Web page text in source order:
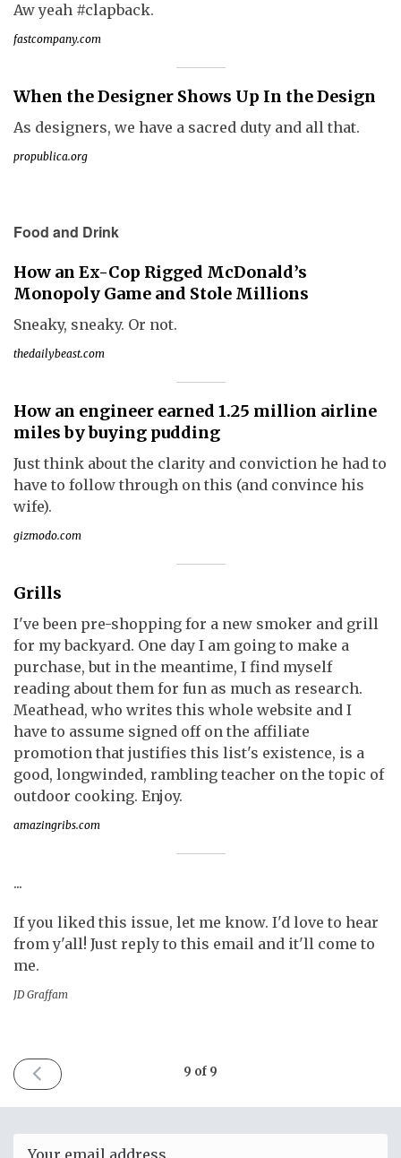
Aw yeah #clapback.
fastcompany.com
When the Designer Shows Up In the Design
As designers, we have a sacred duty and all that.
propublica.org
Food and Drink
How an Ex-Cop Rigged McDonald’s
Monopoly Game and Stole Millions
Sneaky, sneaky. Or not.
thedailybeast.com
How an engineer earned 1.25 million airline
miles by buying pudding
Just think about the clarity and conviction he had to
have to follow through on this (and convince his
wife).
gizmodo.com
Grills
I've been pre-shopping for a new smoker and grill
for my backyard. One day I am going to make a
purchase, but in the meantime, I find myself
reading about them for fun as much as research.
Meathead, who writes this whole website and I
have to assume signed off on the affiliate
promotion that justifies this list's existence, is a
good, longwinded, rambling teacher on the topic of
outdoor cooking. Enjoy.
amazingribs.com
...
If you liked this issue, let me know. I'd love to hear
from y'all! Just reply to this email and it'll come to
me.
JD Graffam
PREVIOUS
ISSUE
2018
9 of 9